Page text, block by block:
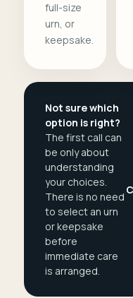
full-size
urn, or
keepsake.
Not sure which
option is right?
The first call can
be only about
understanding
your choices.
There is no need
to select an urn
or keepsake
before
immediate care
is arranged.